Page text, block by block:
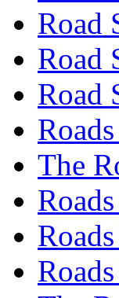
Road
Road
Road
The